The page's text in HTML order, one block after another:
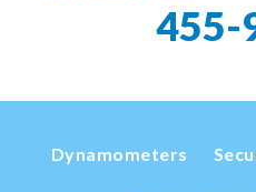
455-
Dynamometers